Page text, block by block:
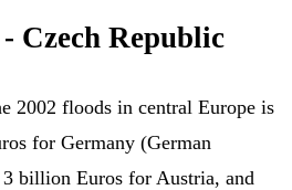
Czech Republic
2002 floods in central Europe is
for Germany (German
3 billion Euros for Austria, and